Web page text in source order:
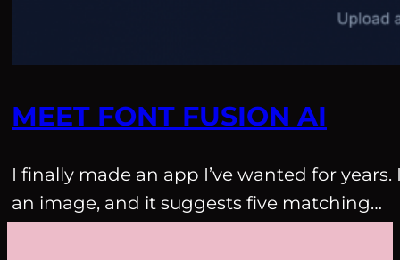
MEET FONT FUSION AI
I finally made an app I’ve wanted for
an image, and it suggests five matching…